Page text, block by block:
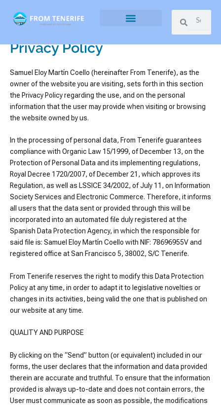
contenido
Privacy Policy
Samuel Eloy Martín Coello (hereinafter From Tenerife), as the
owner of the website you are visiting, sets forth in this section
the Privacy Policy regarding the use, and on the personal
information that the user may provide when visiting or browsing
the website owned by us.
In the processing of personal data, From Tenerife guarantees
compliance with Organic Law 15/1999, of December 13, on the
Protection of Personal Data and its implementing regulations,
Royal Decree 1720/2007, of December 21, which approves its
Regulation, as well as LSSICE 34/2002, of July 11, on Information
Society Services and Electronic Commerce. Therefore, it informs
all users that the data sent or provided through this will be
incorporated into an automated file duly registered at the
Spanish Data Protection Agency, in which the responsible for
said file is: Samuel Eloy Martín Coello with NIF: 78696955V and
registered office at San Francisco 5, 38002, S/C Tenerife.
From Tenerife reserves the right to modify this Data Protection
Policy at any time, in order to adapt it to legislative novelties or
changes in its activities, being valid the one that is published on
our website at any time.
QUALITY AND PURPOSE
By clicking on the “Send” button (or equivalent) included in our
forms, the user declares that the information and data provided
therein are accurate and truthful. To ensure that the information
provided is always up-to-date and does not contain errors, the
User must communicate as soon as possible, the modifications